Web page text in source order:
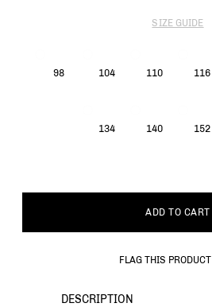
SIZE GUIDE
98 104 110 116
134 140 152
ADD TO CART
FLAG THIS PRODUCT
DESCRIPTION